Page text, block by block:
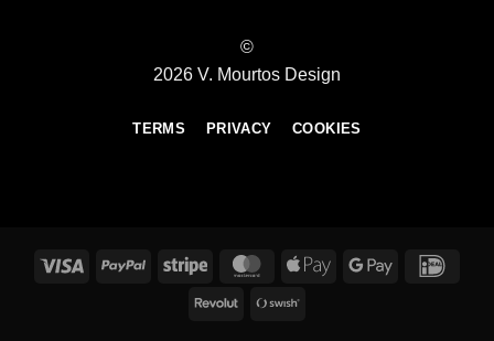
©
2026 V. Mourtos Design
TERMS PRIVACY COOKIES
Visa PayPal Stripe MasterCardApple
Google
Revolut Swish